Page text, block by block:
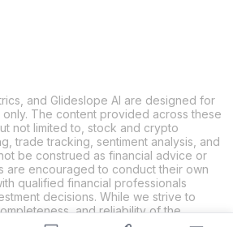
and Glideslope AI are designed for
The content provided across these
not limited to, stock and crypto
trade tracking, sentiment analysis, and
be construed as financial advice or
are encouraged to conduct their own
qualified financial professionals
decisions. While we strive to
and reliability of the